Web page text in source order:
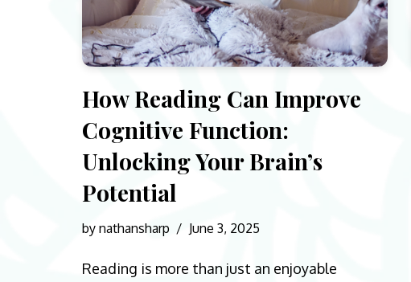
How Reading Can Improve
Cognitive Function:
Unlocking Your Brain’s
Potential
bynathansharp June 3, 2025
Reading is more than just an enjoyable